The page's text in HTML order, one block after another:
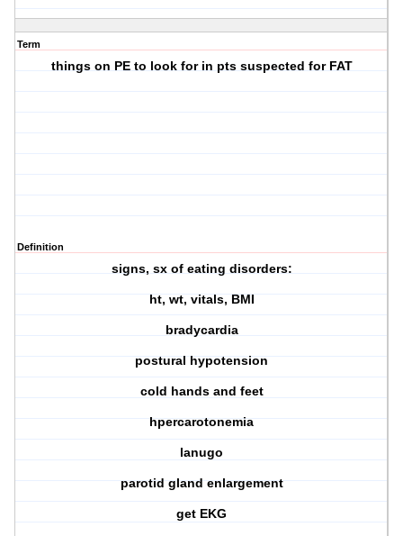
Term
things on PE to look for in pts suspected for FAT
Definition
signs, sx of eating disorders:
ht, wt, vitals, BMI
bradycardia
postural hypotension
cold hands and feet
hpercarotonemia
lanugo
parotid gland enlargement
get EKG